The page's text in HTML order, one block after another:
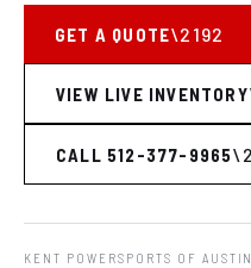
GET A QUOTE
VIEW LIVE INVENTORY
CALL 512-377-9965
KENT POWERSPORTS OF AUSTIN